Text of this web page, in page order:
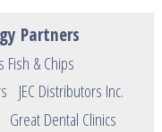
Partners
Fish & Chips
JEC Distributors Inc.
Great Dental Clinics